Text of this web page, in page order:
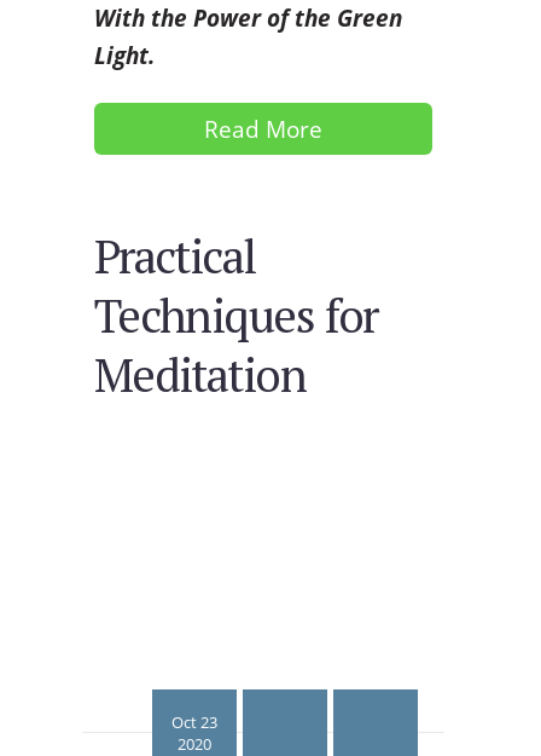
With the Power of the Green
Light.
Read More
Practical
Techniques for
Meditation
Oct 23
2020